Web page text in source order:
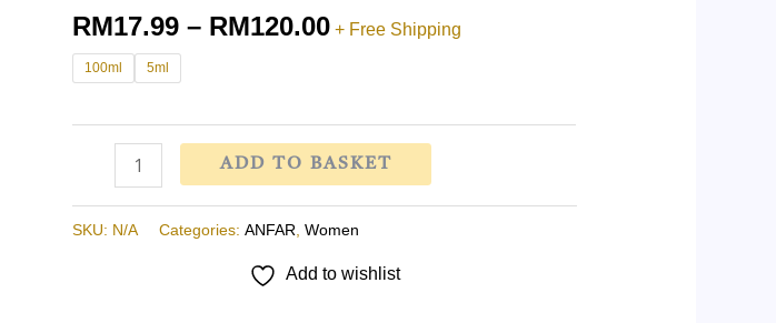
RM17.99 – RM120.00 + Free Shipping
100ml 5ml
Women
Perempuan
quantity
ADD TO BASKET
SKU: N/A Categories:ANFAR ,Women
Add to wishlist